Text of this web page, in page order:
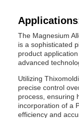
The Magnesium
is a sophisticated
product
advanced
Utilizing
precise control
process, ensuring
incorporation of a
efficiency and